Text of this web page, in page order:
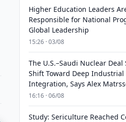
Higher Education Leaders
Responsible for National
Global Leadership
15:26 · 03/08
The U.S.–Saudi Nuclear Deal
Shift Toward Deep Industrial
Integration, Says Alex
16:16 · 06/08
Study: Sericulture Reached